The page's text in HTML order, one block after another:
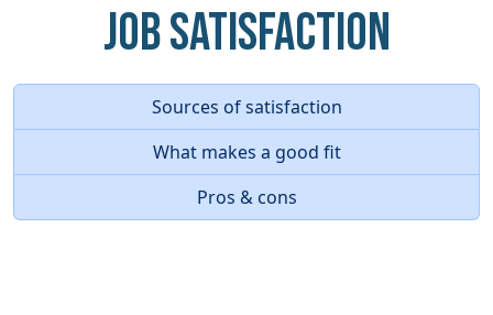
Job Satisfaction
Sources of satisfaction
What makes a good fit
Pros & cons